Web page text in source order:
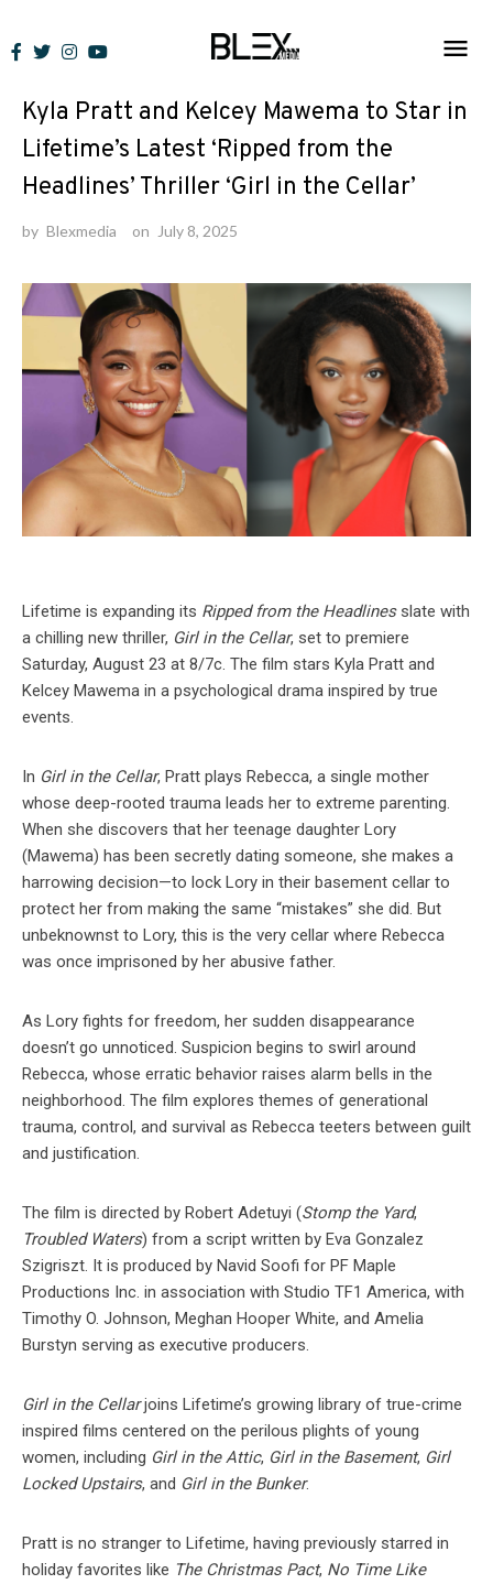
to
News
Kyla Pratt and Kelcey Mawema to Star in
Lifetime’s Latest ‘Ripped from the
Headlines’ Thriller ‘Girl in the Cellar’
by Blexmedia on July 8, 2025
Lifetime is expanding its Ripped from the Headlinesslate with
a chilling new thriller, Girl in the Cellar, set to premiere
Saturday, August 23 at 8/7c. The film stars Kyla Pratt and
Kelcey Mawema in a psychological drama inspired by true
events.
In Girl in the Cellar, Pratt plays Rebecca, a single mother
whose deep-rooted trauma leads her to extreme parenting.
When she discovers that her teenage daughter Lory
(Mawema) has been secretly dating someone, she makes a
harrowing decision—to lock Lory in their basement cellar to
protect her from making the same “mistakes” she did. But
unbeknownst to Lory, this is the very cellar where Rebecca
was once imprisoned by her abusive father.
As Lory fights for freedom, her sudden disappearance
doesn’t go unnoticed. Suspicion begins to swirl around
Rebecca, whose erratic behavior raises alarm bells in the
neighborhood. The film explores themes of generational
trauma, control, and survival as Rebecca teeters between guilt
and justification.
The film is directed by Robert Adetuyi (Stomp the Yard,
Troubled Waters) from a script written by Eva Gonzalez
Szigriszt. It is produced by Navid Soofi for PF Maple
Productions Inc. in association with Studio TF1 America, with
Timothy O. Johnson, Meghan Hooper White, and Amelia
Burstyn serving as executive producers.
Girl in the Cellarjoins Lifetime’s growing library of true-crime
inspired films centered on the perilous plights of young
women, including Girl in the Attic, Girl in the Basement, Girl
Locked Upstairs, and Girl in the Bunker.
Pratt is no stranger to Lifetime, having previously starred in
holiday favorites like The Christmas Pact, No Time Like